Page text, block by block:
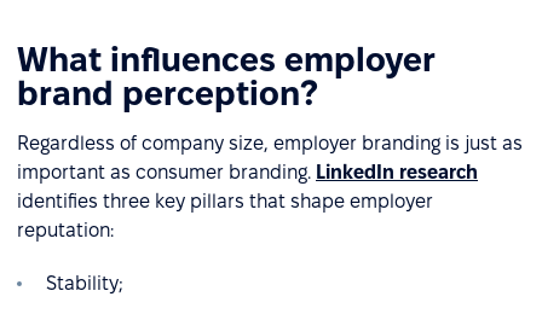
What influences employer
brand perception?
Regardless of company size, employer branding is just as
important as consumer branding. LinkedIn research
identifies three key pillars that shape employer
reputation:
Stability;